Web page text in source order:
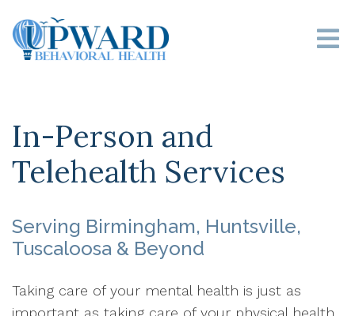
In-Person and
Telehealth Services
Serving Birmingham, Huntsville,
Tuscaloosa & Beyond
Taking care of your mental health is just as
important as taking care of your physical health.